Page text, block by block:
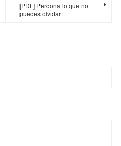
[PDF] Perdona lo que no
puedes olvidar: